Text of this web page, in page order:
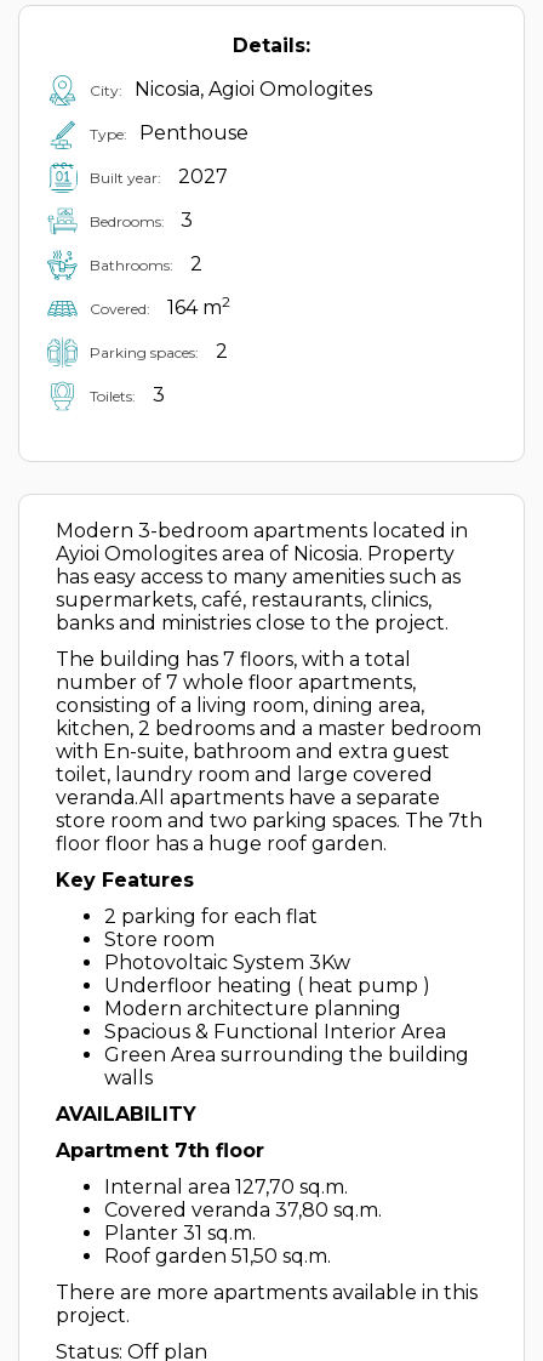
Details:
City: Nicosia, Agioi Omologites
Type: Penthouse
Built year: 2027
Bedrooms: 3
Bathrooms: 2
Covered: 164 m2
Parking spaces: 2
Toilets: 3
Modern 3-bedroom apartments located in
Ayioi Omologites area of Nicosia. Property
has easy access to many amenities such as
supermarkets, café, restaurants, clinics,
banks and ministries close to the project.
The building has 7 floors, with a total
number of 7 whole floor apartments,
consisting of a living room, dining area,
kitchen, 2 bedrooms and a master bedroom
with En-suite, bathroom and extra guest
toilet, laundry room and large covered
veranda.All apartments have a separate
store room and two parking spaces. The 7th
floor floor has a huge roof garden.
Key Features
2 parking for each flat
Store room
Photovoltaic System 3Kw
Underfloor heating ( heat pump )
Modern architecture planning
Spacious & Functional Interior Area
Green Area surrounding the building
walls
AVAILABILITY
Apartment 7th floor
Internal area 127,70 sq.m.
Covered veranda 37,80 sq.m.
Planter 31 sq.m.
Roof garden 51,50 sq.m.
There are more apartments available in this
project.
Status: Off plan